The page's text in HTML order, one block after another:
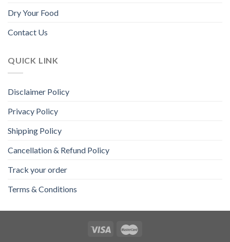
Dry Your Food
Contact Us
QUICK LINK
Disclaimer Policy
Privacy Policy
Shipping Policy
Cancellation & Refund Policy
Track your order
Terms & Conditions